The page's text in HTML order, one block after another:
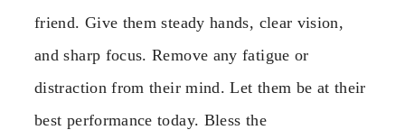
friend. Give them steady hands, clear vision,
and sharp focus. Remove any fatigue or
distraction from their mind. Let them be at their
best performance today. Bless the